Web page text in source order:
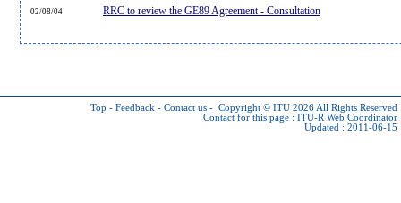
02/08/04 RRC to review the GE89 Agreement - Consultation
Top - Feedback - Contact us - Copyright © ITU 2026 All Rights Reserved
Contact for this page : ITU-R Web Coordinator
Updated : 2011-06-15